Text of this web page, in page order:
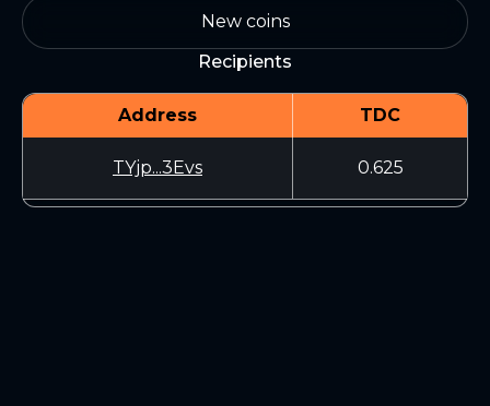
New coins
Recipients
Address TDC
TYjp...3Evs 0.625